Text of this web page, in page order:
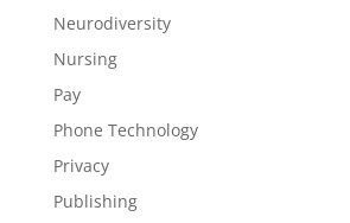
Neurodiversity
Nursing
Pay
Phone Technology
Privacy
Publishing